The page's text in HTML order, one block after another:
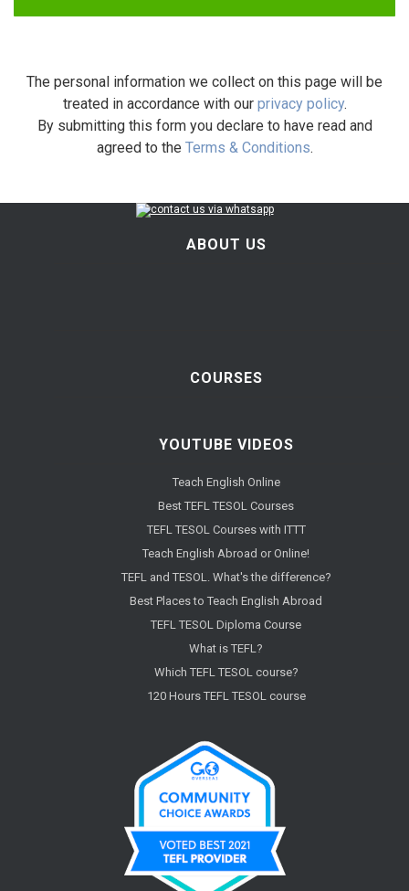
The personal information we collect on this page will be
treated in accordance with our privacy policy.
By submitting this form you declare to have read and
agreed to the Terms & Conditions.
ABOUT US
COURSES
YOUTUBE VIDEOS
Teach English Online
Best TEFL TESOL Courses
TEFL TESOL Courses with ITTT
Teach English Abroad or Online!
TEFL and TESOL. What's the difference?
Best Places to Teach English Abroad
TEFL TESOL Diploma Course
What is TEFL?
Which TEFL TESOL course?
120 Hours TEFL TESOL course